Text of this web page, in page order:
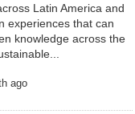
Latin America and
experiences that can
knowledge across the
ago